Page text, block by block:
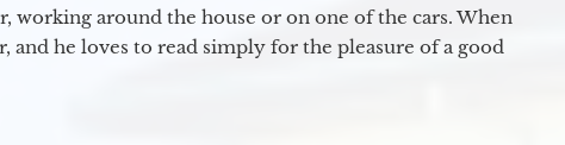
working around the house or on one of the cars. When
and he loves to read simply for the pleasure of a good